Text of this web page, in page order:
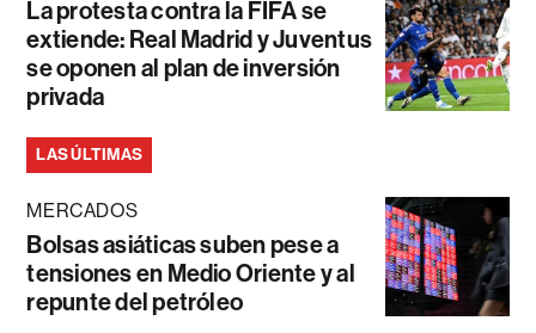
La protesta contra la FIFA se
extiende: Real Madrid y Juventus
se oponen al plan de inversión
privada
LAS ÚLTIMAS
MERCADOS
Bolsas asiáticas suben pese a
tensiones en Medio Oriente y al
repunte del petróleo